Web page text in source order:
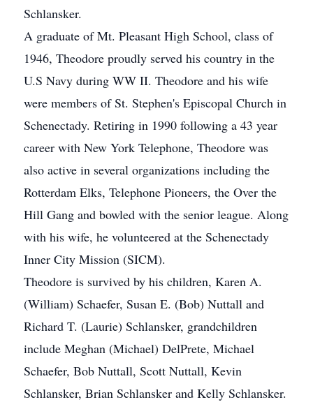
Schlansker.
A graduate of Mt. Pleasant High School, class of
1946, Theodore proudly served his country in the
U.S Navy during WW II. Theodore and his wife
were members of St. Stephen's Episcopal Church in
Schenectady. Retiring in 1990 following a 43 year
career with New York Telephone, Theodore was
also active in several organizations including the
Rotterdam Elks, Telephone Pioneers, the Over the
Hill Gang and bowled with the senior league. Along
with his wife, he volunteered at the Schenectady
Inner City Mission (SICM).
Theodore is survived by his children, Karen A.
(William) Schaefer, Susan E. (Bob) Nuttall and
Richard T. (Laurie) Schlansker, grandchildren
include Meghan (Michael) DelPrete, Michael
Schaefer, Bob Nuttall, Scott Nuttall, Kevin
Schlansker, Brian Schlansker and Kelly Schlansker.